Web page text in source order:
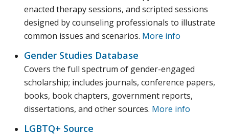
enacted therapy sessions, and scripted sessions
designed by counseling professionals to illustrate
common issues and scenarios. More info
Gender Studies Database
Covers the full spectrum of gender-engaged
scholarship; includes journals, conference papers,
books, book chapters, government reports,
dissertations, and other sources. More info
LGBTQ+ Source